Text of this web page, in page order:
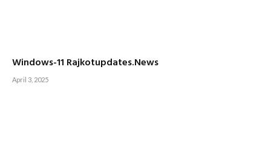
Windows-11 Rajkotupdates.News
April 3, 2025